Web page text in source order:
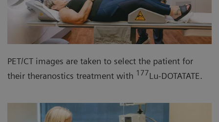
PET/CT images are taken to select the patient for
their theranostics treatment with 177Lu-DOTATATE.